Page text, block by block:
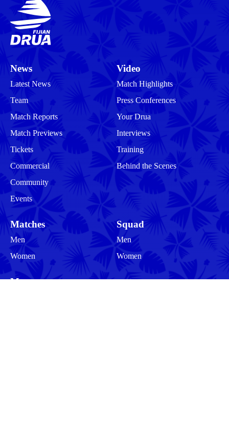
News
Latest News
Team
Match Reports
Match Previews
Tickets
Commercial
Community
Events
Video
Match Highlights
Press Conferences
Your Drua
Interviews
Training
Behind the Scenes
Matches
Men
Women
Squad
Men
Women
More